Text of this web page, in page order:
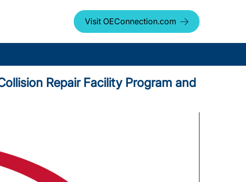
Visit OEConnection.com
Repair Facility Program and